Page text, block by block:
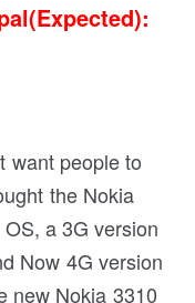
want people to
the Nokia
a 3G version
Now 4G version
new Nokia 3310